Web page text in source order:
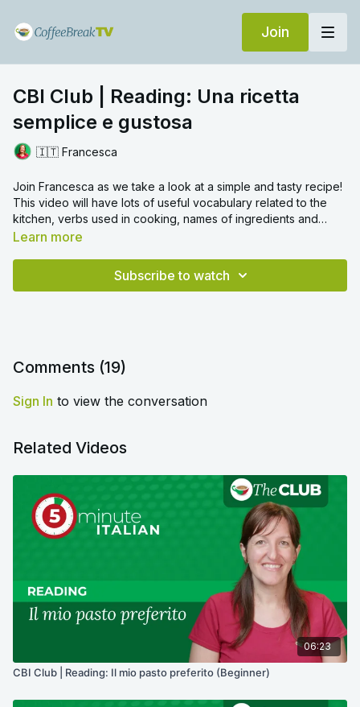
Join
CBI Club | Reading: Una ricetta
semplice e gustosa
🇮🇹 Francesca
Join Francesca as we take a look at a simple and tasty recipe!
This video will have lots of useful vocabulary related to the
kitchen, verbs used in cooking, names of ingredients and
measurements. We hope you enjoy!
Learn more
Subscribe to watch
Comments (19)
Sign In to view the conversation
Related Videos
06:23
CBI Club | Reading: Il mio pasto preferito (Beginner)